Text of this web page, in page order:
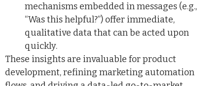
mechanisms embedded in messages (e.g.,
“Was this helpful?”) offer immediate,
qualitative data that can be acted upon
quickly.
These insights are invaluable for product
development, refining marketing automation